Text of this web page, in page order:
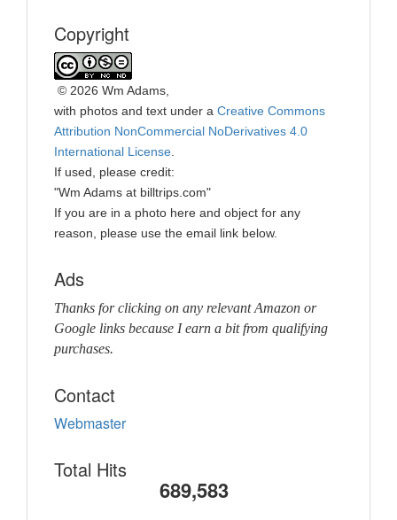
Copyright
© 2026 Wm Adams,
with photos and text under a Creative Commons
Attribution NonCommercial NoDerivatives 4.0
International License.
If used, please credit:
"Wm Adams at billtrips.com"
If you are in a photo here and object for any
reason, please use the email link below.
Ads
Thanks for clicking on any relevant Amazon or
Google links because I earn a bit from qualifying
purchases.
Contact
Webmaster
Total Hits
689,583